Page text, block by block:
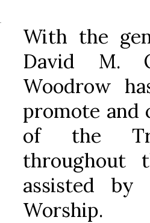
With the
David M.
Woodrow
promote and
of the
throughout
assisted
Worship.